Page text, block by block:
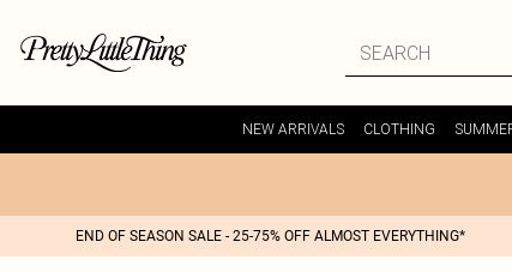
NEW ARRIVALS CLOTHING
END OF SEASON SALE - 25-75% OFF ALMOST EVERYTHING*